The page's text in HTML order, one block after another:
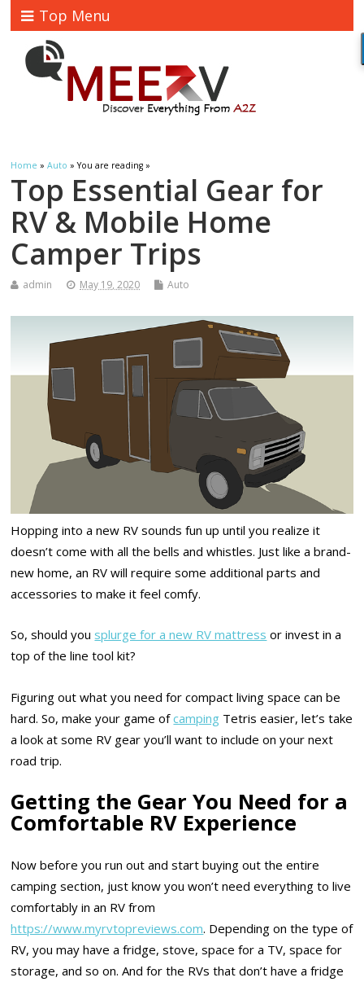
Top Menu
Home »Auto » You are reading »
Top Essential Gear for
RV & Mobile Home
Camper Trips
admin May 19, 2020 Auto
Hopping into a new RV sounds fun up until you realize it
doesn’t come with all the bells and whistles. Just like a brand-
new home, an RV will require some additional parts and
accessories to make it feel comfy.
So, should you splurge for a new RV mattress or invest in a
top of the line tool kit?
Figuring out what you need for compact living space can be
hard. So, make your game ofcamping Tetris easier, let’s take
a look at some RV gear you’ll want to include on your next
road trip.
Getting the Gear You Need for a
Comfortable RV Experience
Now before you run out and start buying out the entire
camping section, just know you won’t need everything to live
comfortably in an RV from
https://www.myrvtopreviews.com. Depending on the type of
RV, you may have a fridge, stove, space for a TV, space for
storage, and so on. And for the RVs that don’t have a fridge